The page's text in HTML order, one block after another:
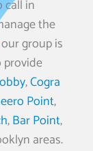
call in
the
group is
provide
,Cogra
Point,
,Bar Point,
areas.